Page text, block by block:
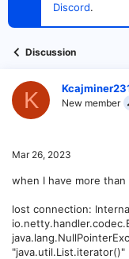
e
Discord.
Discussion
K New member
Mar 26, 2023
when I have more
lost connection:
"java.util.List.iterator()"